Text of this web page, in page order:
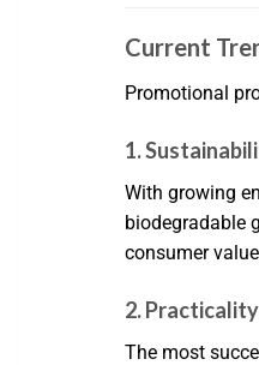
Current
Promotional
1.
With growing
biodegradable
consumer
2. Practicality
The most